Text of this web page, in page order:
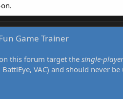
Game Trainer
this forum target thesingle-
BattlEye, VAC) and should never